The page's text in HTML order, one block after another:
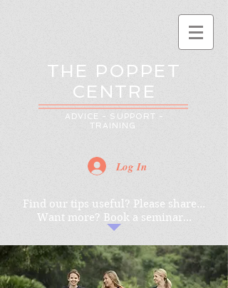
THE POPPET
CENTRE
ADVICE - SUPPORT -
TRAINING
Log In
Find our tips useful? Please share...
Want more? Book a seminar...